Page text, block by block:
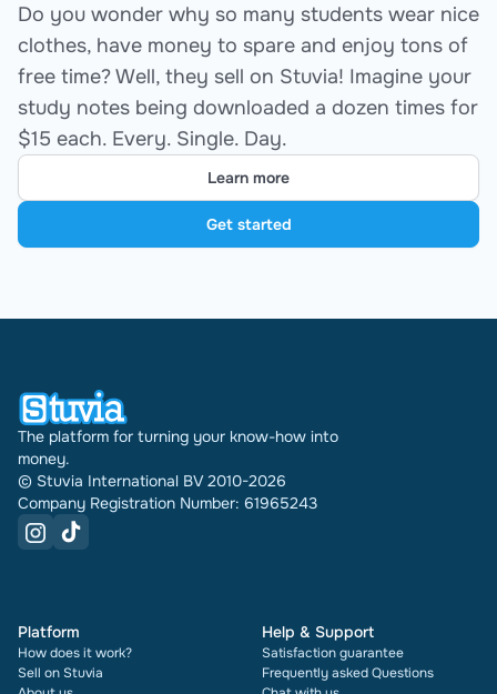
Do you wonder why so many students wear nice
clothes, have money to spare and enjoy tons of
free time? Well, they sell on Stuvia! Imagine your
study notes being downloaded a dozen times for
$15 each. Every. Single. Day.
Learn more
Get started
The platform for turning your know-how into
money.
© Stuvia International BV 2010-2026
Company Registration Number: 61965243
Platform
How does it work?
Sell on Stuvia
Help & Support
Satisfaction guarantee
Frequently asked Questions